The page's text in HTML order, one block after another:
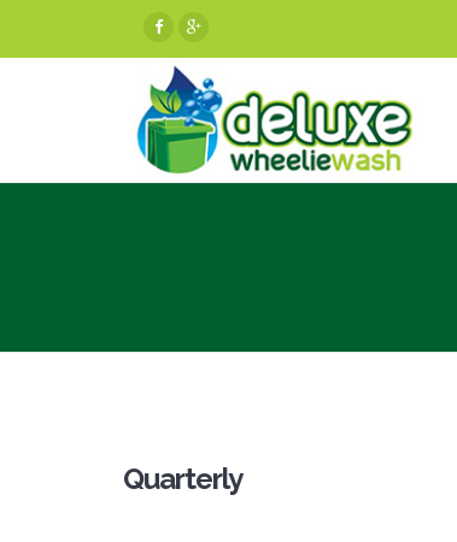
Quarterly